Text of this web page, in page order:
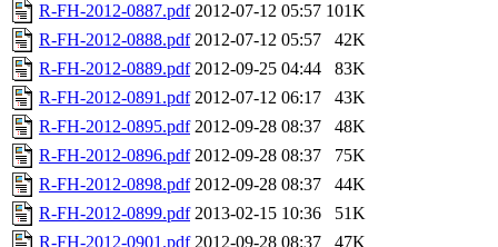
R-FH-2012-0887.pdf 2012-07-12 05:57 101K
R-FH-2012-0888.pdf 2012-07-12 05:57
42K
R-FH-2012-0889.pdf 2012-09-25 04:44
83K
R-FH-2012-0891.pdf 2012-07-12 06:17
43K
R-FH-2012-0895.pdf 2012-09-28 08:37
48K
R-FH-2012-0896.pdf 2012-09-28 08:37
75K
R-FH-2012-0898.pdf 2012-09-28 08:37
44K
R-FH-2012-0899.pdf 2013-02-15 10:36
51K
R-FH-2012-0901.pdf 2012-09-28 08:37
47K